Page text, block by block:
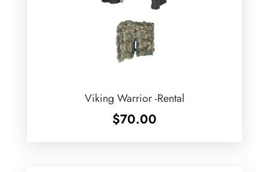
Viking Warrior -Rental
$70.00